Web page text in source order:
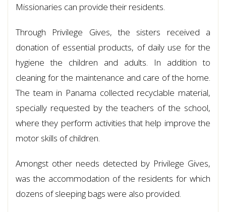
Missionaries can provide their residents.
Through Privilege Gives, the sisters received a
donation of essential products, of daily use for the
hygiene the children and adults. In addition to
cleaning for the maintenance and care of the home.
The team in Panama collected recyclable material,
specially requested by the teachers of the school,
where they perform activities that help improve the
motor skills of children.
Amongst other needs detected by Privilege Gives,
was the accommodation of the residents for which
dozens of sleeping bags were also provided.